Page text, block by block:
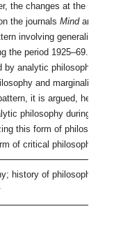
the changes at the journal
the journals Mindand
involving generalist
the period 1925–69. The
by analytic philosophers
and marginalize rival
it is argued, helps to
philosophy during the
this form of philosophy as,
of critical philosophy.
history of philosophy;